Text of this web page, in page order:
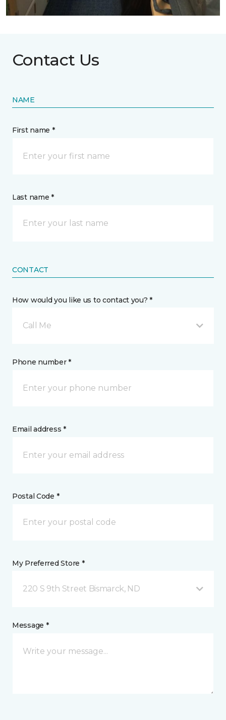
Contact Us
NAME
First name *
Last name *
CONTACT
How would you like us to contact you? *
Call Me
Phone number *
Email address *
Postal Code *
My Preferred Store *
220 S 9th Street Bismarck, ND
Message *